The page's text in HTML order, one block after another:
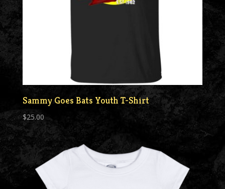
Sammy Goes Bats Youth T-Shirt
$25.00